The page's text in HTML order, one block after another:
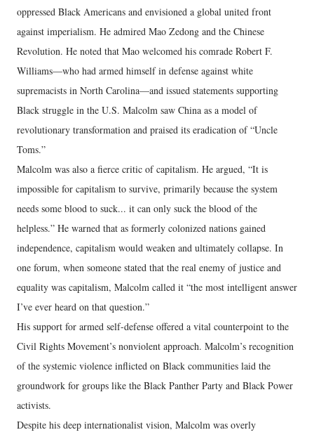
oppressed Black Americans and envisioned a global united front
against imperialism. He admired Mao Zedong and the Chinese
Revolution. He noted that Mao welcomed his comrade Robert F.
Williams—who had armed himself in defense against white
supremacists in North Carolina—and issued statements supporting
Black struggle in the U.S. Malcolm saw China as a model of
revolutionary transformation and praised its eradication of “Uncle
Toms.”
Malcolm was also a fierce critic of capitalism. He argued, “It is
impossible for capitalism to survive, primarily because the system
needs some blood to suck... it can only suck the blood of the
helpless.” He warned that as formerly colonized nations gained
independence, capitalism would weaken and ultimately collapse. In
one forum, when someone stated that the real enemy of justice and
equality was capitalism, Malcolm called it “the most intelligent answer
I’ve ever heard on that question.”
His support for armed self-defense offered a vital counterpoint to the
Civil Rights Movement’s nonviolent approach. Malcolm’s recognition
of the systemic violence inflicted on Black communities laid the
groundwork for groups like the Black Panther Party and Black Power
activists.
Despite his deep internationalist vision, Malcolm was overly